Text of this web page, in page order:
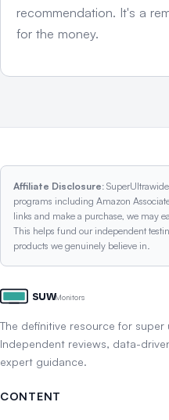
recommendation. It's a
for the money.
Affiliate Disclosure:
programs including Amazon
links and make a purchase, we may
This helps fund our independent
products we genuinely believe in.
SUWMonitors
The definitive resource for
Independent reviews, data-
expert guidance.
CONTENT